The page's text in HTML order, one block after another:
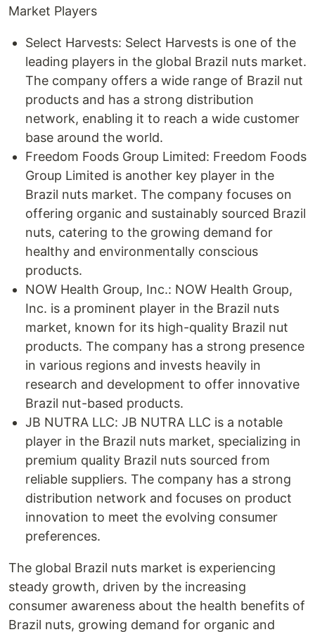
Market Players
Select Harvests: Select Harvests is one of the
leading players in the global Brazil nuts market.
The company offers a wide range of Brazil nut
products and has a strong distribution
network, enabling it to reach a wide customer
base around the world.
Freedom Foods Group Limited: Freedom Foods
Group Limited is another key player in the
Brazil nuts market. The company focuses on
offering organic and sustainably sourced Brazil
nuts, catering to the growing demand for
healthy and environmentally conscious
products.
NOW Health Group, Inc.: NOW Health Group,
Inc. is a prominent player in the Brazil nuts
market, known for its high-quality Brazil nut
products. The company has a strong presence
in various regions and invests heavily in
research and development to offer innovative
Brazil nut-based products.
JB NUTRA LLC: JB NUTRA LLC is a notable
player in the Brazil nuts market, specializing in
premium quality Brazil nuts sourced from
reliable suppliers. The company has a strong
distribution network and focuses on product
innovation to meet the evolving consumer
preferences.
The global Brazil nuts market is experiencing
steady growth, driven by the increasing
consumer awareness about the health benefits of
Brazil nuts, growing demand for organic and